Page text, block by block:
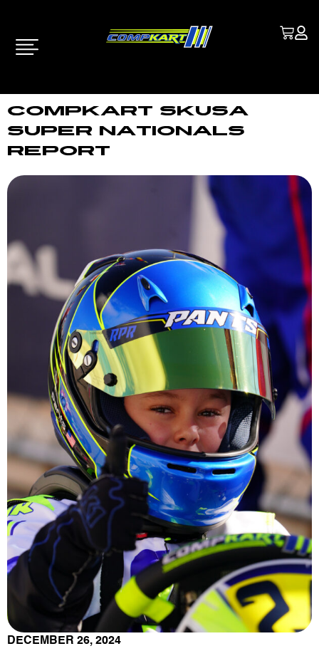
COMPKART SKUSA
SUPER NATIONALS
REPORT
DECEMBER 26, 2024